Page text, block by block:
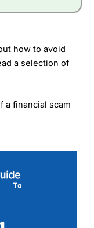
how to avoid
a selection of
a financial scam